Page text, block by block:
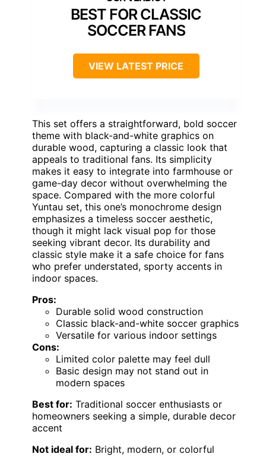
BEST FOR CLASSIC
SOCCER FANS
VIEW LATEST PRICE
This set offers a straightforward, bold soccer
theme with black-and-white graphics on
durable wood, capturing a classic look that
appeals to traditional fans. Its simplicity
makes it easy to integrate into farmhouse or
game-day decor without overwhelming the
space. Compared with the more colorful
Yuntau set, this one’s monochrome design
emphasizes a timeless soccer aesthetic,
though it might lack visual pop for those
seeking vibrant decor. Its durability and
classic style make it a safe choice for fans
who prefer understated, sporty accents in
indoor spaces.
Pros:
Durable solid wood construction
Classic black-and-white soccer graphics
Versatile for various indoor settings
Cons:
Limited color palette may feel dull
Basic design may not stand out in
modern spaces
Best for: Traditional soccer enthusiasts or
homeowners seeking a simple, durable decor
accent
Not ideal for: Bright, modern, or colorful